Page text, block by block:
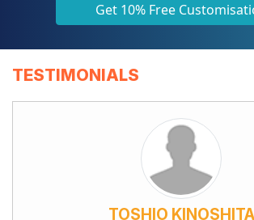
Get 10% Free
TESTIMONIALS
TOSHIO KINOSHITA